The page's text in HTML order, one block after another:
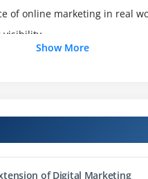
of online marketing in real
visibility
leads
evaluation
Planning and Maintenance
Show More
of Digital Marketing